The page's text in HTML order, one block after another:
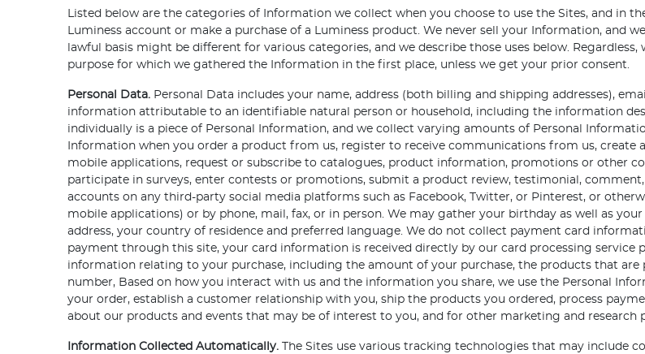
Listed below are the categories of Information we collect when you choose to use the Sites, and in
Luminess account or make a purchase of a Luminess product. We never sell your Information, and
lawful basis might be different for various categories, and we describe those uses below.
purpose for which we gathered the Information in the first place, unless we get your prior consent.
Personal Data. Personal Data includes your name, address (both billing and shipping addresses),
information attributable to an identifiable natural person or household, including the information
individually is a piece of Personal Information, and we collect varying amounts of Personal
Information when you order a product from us, register to receive communications from us, create
mobile applications, request or subscribe to catalogues, product information, promotions or other
participate in surveys, enter contests or promotions, submit a product review, testimonial,
accounts on any third-party social media platforms such as Facebook, Twitter, or Pinterest, or
mobile applications) or by phone, mail, fax, or in person. We may gather your birthday as well as
address, your country of residence and preferred language. We do not collect payment card
payment through this site, your card information is received directly by our card processing
information relating to your purchase, including the amount of your purchase, the products that are
number, Based on how you interact with us and the information you share, we use the Personal
your order, establish a customer relationship with you, ship the products you ordered, process
about our products and events that may be of interest to you, and for other marketing and research
Information Collected Automatically. The Sites use various tracking technologies that may include